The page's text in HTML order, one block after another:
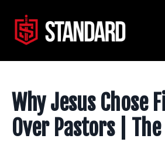
Why Jesus Chose
Over Pastors |